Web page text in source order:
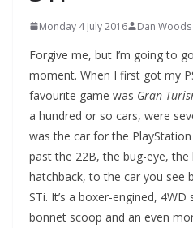
Monday 4 July 2016 Dan Woods
Forgive me, but I’m going to
moment. When I first got my
favourite game was Gran
a hundred or so cars, were
was the car for the
past the 22B, the bug-eye, the
hatchback, to the car you see
STi. It’s a boxer-engined,
bonnet scoop and an even